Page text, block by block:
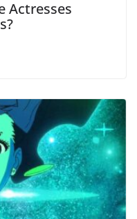
Actresses